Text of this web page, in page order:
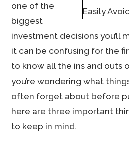
one of the
biggest
investment decisions you’ll
it can be confusing for the
to know all the ins and outs
you’re wondering what
often forget about before
here are three important
to keep in mind.